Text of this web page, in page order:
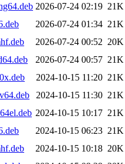
2026-07-24 02:19 21K
2026-07-24 01:34 21K
2026-07-24 00:52 20K
2026-07-24 00:57 21K
2024-10-15 11:20 21K
2024-10-15 11:30 21K
2024-10-15 10:17 21K
2024-10-15 06:23 21K
2024-10-15 10:18 20K